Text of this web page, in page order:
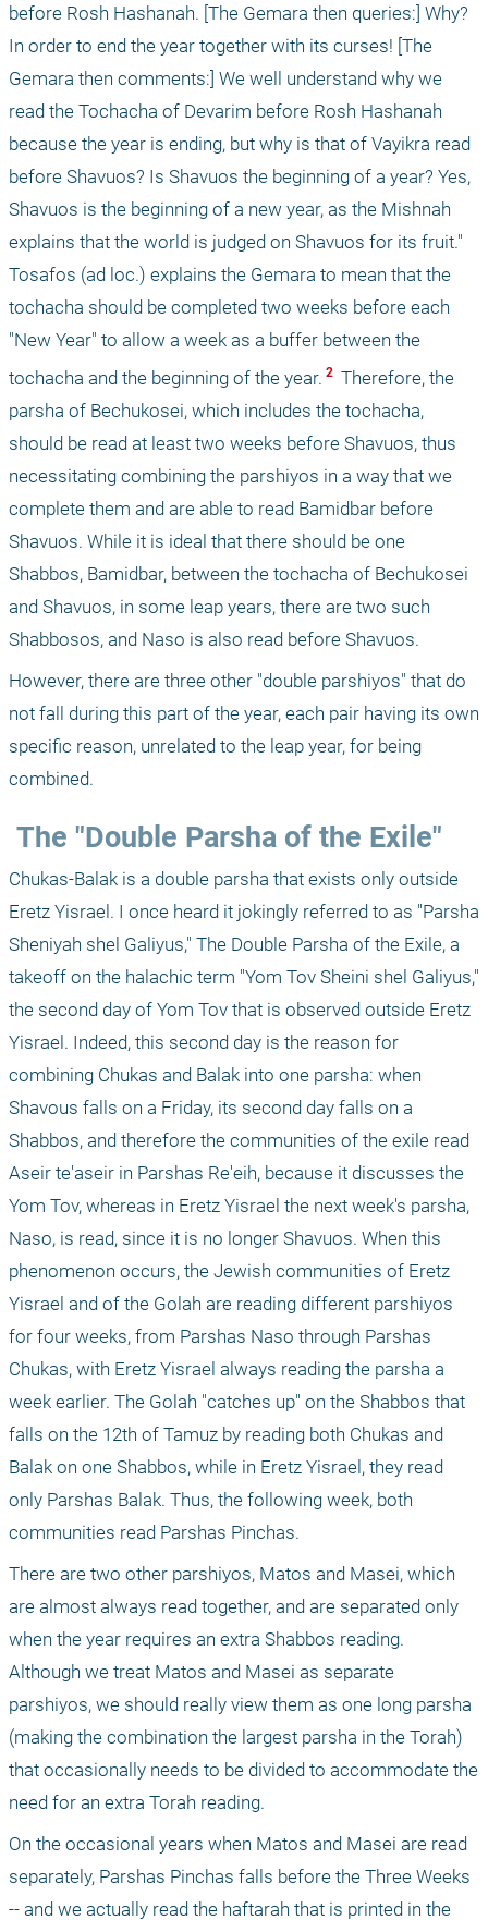
before Rosh Hashanah. [The Gemara then queries:] Why?
In order to end the year together with its curses! [The
Gemara then comments:] We well understand why we
read the Tochacha of Devarim before Rosh Hashanah
because the year is ending, but why is that of Vayikra read
before Shavuos? Is Shavuos the beginning of a year? Yes,
Shavuos is the beginning of a new year, as the Mishnah
explains that the world is judged on Shavuos for its fruit."
Tosafos (ad loc.) explains the Gemara to mean that the
tochacha should be completed two weeks before each
"New Year" to allow a week as a buffer between the
tochacha and the beginning of the year. 2 Therefore, the
parsha of Bechukosei, which includes the tochacha,
should be read at least two weeks before Shavuos, thus
necessitating combining the parshiyos in a way that we
complete them and are able to read Bamidbar before
Shavuos. While it is ideal that there should be one
Shabbos, Bamidbar, between the tochacha of Bechukosei
and Shavuos, in some leap years, there are two such
Shabbosos, and Naso is also read before Shavuos.
However, there are three other "double parshiyos" that do
not fall during this part of the year, each pair having its own
specific reason, unrelated to the leap year, for being
combined.
The "Double Parsha of the Exile"
Chukas-Balak is a double parsha that exists only outside
Eretz Yisrael. I once heard it jokingly referred to as "Parsha
Sheniyah shel Galiyus," The Double Parsha of the Exile, a
takeoff on the halachic term "Yom Tov Sheini shel Galiyus,"
the second day of Yom Tov that is observed outside Eretz
Yisrael. Indeed, this second day is the reason for
combining Chukas and Balak into one parsha: when
Shavous falls on a Friday, its second day falls on a
Shabbos, and therefore the communities of the exile read
Aseir te'aseir in Parshas Re'eih, because it discusses the
Yom Tov, whereas in Eretz Yisrael the next week's parsha,
Naso, is read, since it is no longer Shavuos. When this
phenomenon occurs, the Jewish communities of Eretz
Yisrael and of the Golah are reading different parshiyos
for four weeks, from Parshas Naso through Parshas
Chukas, with Eretz Yisrael always reading the parsha a
week earlier. The Golah "catches up" on the Shabbos that
falls on the 12th of Tamuz by reading both Chukas and
Balak on one Shabbos, while in Eretz Yisrael, they read
only Parshas Balak. Thus, the following week, both
communities read Parshas Pinchas.
There are two other parshiyos, Matos and Masei, which
are almost always read together, and are separated only
when the year requires an extra Shabbos reading.
Although we treat Matos and Masei as separate
parshiyos, we should really view them as one long parsha
(making the combination the largest parsha in the Torah)
that occasionally needs to be divided to accommodate the
need for an extra Torah reading.
On the occasional years when Matos and Masei are read
separately, Parshas Pinchas falls before the Three Weeks
-- and we actually read the haftarah that is printed in the